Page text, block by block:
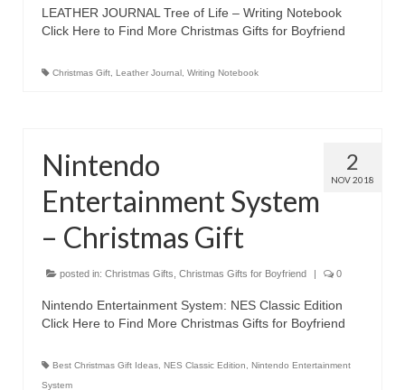
Best Waterproof Digital Camera
Best Digital Camera Deals
Top Rated Digital Cameras
LEATHER JOURNAL Tree of Life – Writing Notebook
Click Here to Find More Christmas Gifts for Boyfriend
Christmas Gift Leather Journal Writing Notebook
2
NOV 2018
Nintendo
Entertainment System
– Christmas Gift
posted in: Christmas Gifts Christmas Gifts for Boyfriend | 0
Nintendo Entertainment System: NES Classic Edition
Click Here to Find More Christmas Gifts for Boyfriend
Best Christmas Gift Ideas NES Classic Edition
Nintendo Entertainment
System